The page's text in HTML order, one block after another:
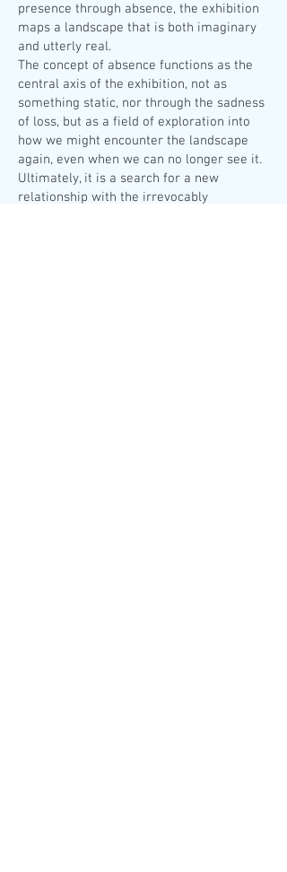
presence through absence, the exhibition
maps a landscape that is both imaginary
and utterly real.
The concept of absence functions as the
central axis of the exhibition, not as
something static, nor through the sadness
of loss, but as a field of exploration into
how we might encounter the landscape
again, even when we can no longer see it.
Ultimately, it is a search for a new
relationship with the irrevocably